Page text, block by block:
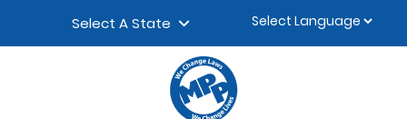
Select A State